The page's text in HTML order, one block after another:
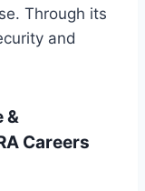
Through its
and
&
Careers